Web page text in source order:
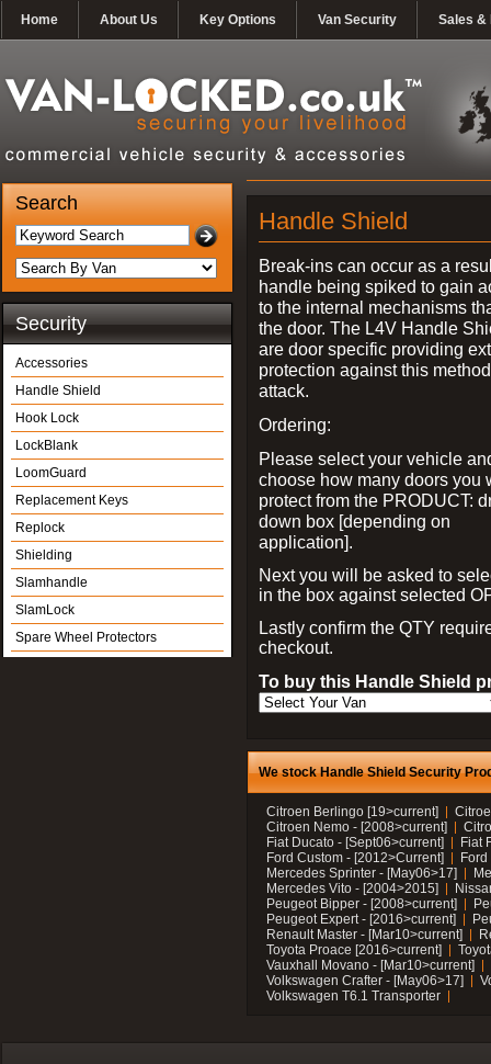
Home About Us Key Options Van Security Sales &
Search
Security
Accessories
Handle Shield
Hook Lock
LockBlank
LoomGuard
Replacement Keys
Replock
Shielding
Slamhandle
SlamLock
Spare Wheel Protectors
Handle Shield
Break-ins can occur as a
handle being spiked to gain
to the internal mechanisms
the door. The L4V Handle
are door specific providing
protection against this
attack.
Ordering:
Please select your vehicle
choose how many doors you
protect from the PRODUCT:
down box [depending on
application].
Next you will be asked to
in the box against selected
Lastly confirm the QTY
checkout.
To buy this Handle Shield
We stock Handle Shield Security
Citroen Berlingo [19>current]
Citroen Nemo - [2008>current]
Fiat Ducato - [Sept06>current]
Fiat
Ford Custom - [2012>Current]
Mercedes Sprinter - [May06>17]
Mercedes Vito - [2004>2015]
Peugeot Bipper - [2008>current]
Peugeot Expert - [2016>current]
Renault Master - [Mar10>current]
Toyota Proace [2016>current]
Vauxhall Movano - [Mar10>current]
Volkswagen Crafter - [May06>17]
Volkswagen T6.1 Transporter